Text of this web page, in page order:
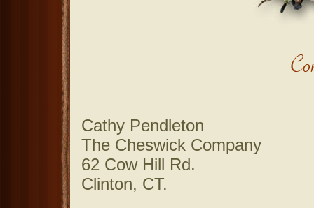
Cathy Pendleton
The Cheswick Company
62 Cow Hill Rd.
Clinton, CT.